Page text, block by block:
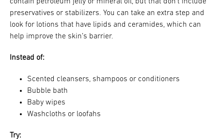
preservatives or stabilizers. You can take an extra step and
look for lotions that have lipids and ceramides, which can
help improve the skin’s barrier.
Instead of:
Scented cleansers, shampoos or conditioners
Bubble bath
Baby wipes
Washcloths or loofahs
Try: